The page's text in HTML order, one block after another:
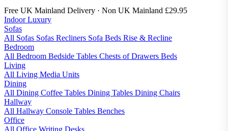
Free UK Mainland Delivery · Non UK Mainland £29.95
Indoor Luxury
Sofas
All Sofas Sofas Recliners Sofa Beds Rise & Recline
Bedroom
All Bedroom Bedside Tables Chests of Drawers Beds
Living
All Living Media Units
Dining
All Dining Coffee Tables Dining Tables Dining Chairs
Hallway
All Hallway Console Tables Benches
Office
All Office Writing Desks